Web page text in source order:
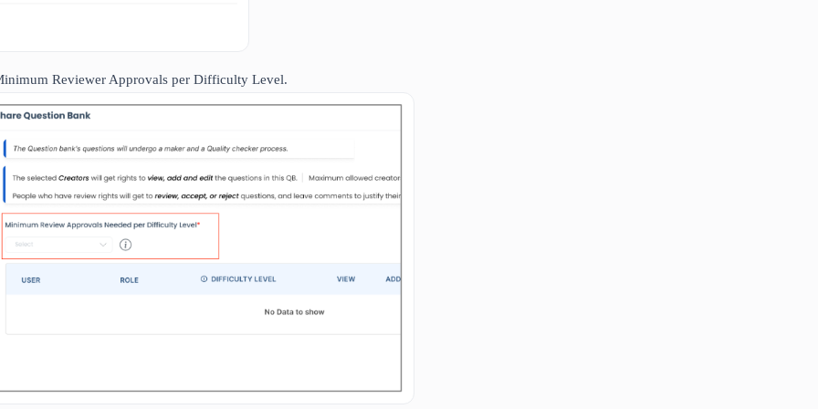
Reviewer Approvals per Difficulty Level.